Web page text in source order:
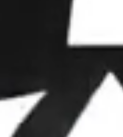
We partner with leaders to
operations, deploy advanced
OUR FRAMEWORK